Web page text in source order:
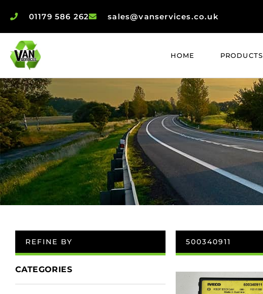
01179 586 262 sales@vanservices.co.uk
HOME PRODUCTS
REFINE BY
CATEGORIES
500340911